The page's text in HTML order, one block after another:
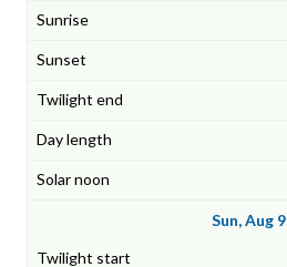
Sun, Aug 9